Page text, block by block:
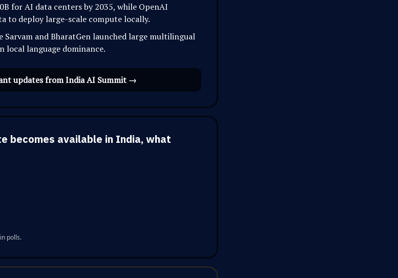
for AI data centers by 2035, while OpenAI
to deploy large-scale compute locally.
and BharatGen launched large multilingual
local language dominance.
updates from India AI Summit →
becomes available in India, what
polls.